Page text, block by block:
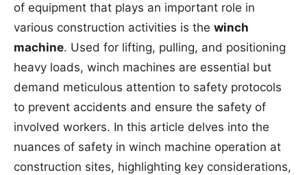
of equipment that plays an important role in
various construction activities is the winch
machine. Used for lifting, pulling, and positioning
heavy loads, winch machines are essential but
demand meticulous attention to safety protocols
to prevent accidents and ensure the safety of
involved workers. In this article delves into the
nuances of safety in winch machine operation at
construction sites, highlighting key considerations,